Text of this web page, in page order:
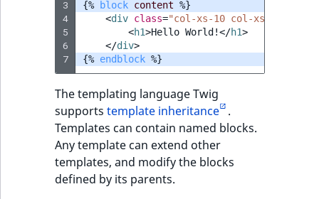
3
4
5
6
7
{% block content %}
<div class="col-xs-10 col-xs-
<h1>Hello World!</h1>
</div>
{% endblock %}
The templating language Twig
supports template inheritance .
Templates can contain named blocks.
Any template can extend other
templates, and modify the blocks
defined by its parents.